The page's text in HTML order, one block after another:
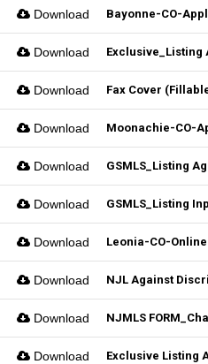
Download Bayonne-CO-
Download
Download Fax Cover
Download Moonachie-CO-
Download GSMLS_Listing
Download GSMLS_Listing
Download Leonia-CO-
Download
Download
Download